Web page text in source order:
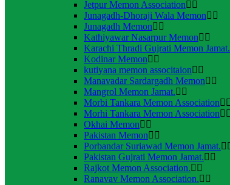
Jetpur Memon Association
Junagadh-Dhoraji Wala Memon
Junagadh Memon
Kathiyawar Nasarpur Memon
Karachi Thradi Gujrati Memon Jamat.
Kodinar Memon
kutiyana memon associtaion
Manavadar Sardargadh Memon
Mangrol Memon Jamat.
Morbi Tankara Memon Association
Morhi Tankara Memon Association
Okhai Memon
Pakistan Memon
Porbandar Suriawad Memon Jamat.
Pakistan Gujrati Memon Jamat.
Rajkot Memon Association.
Ranavav Memon Association.